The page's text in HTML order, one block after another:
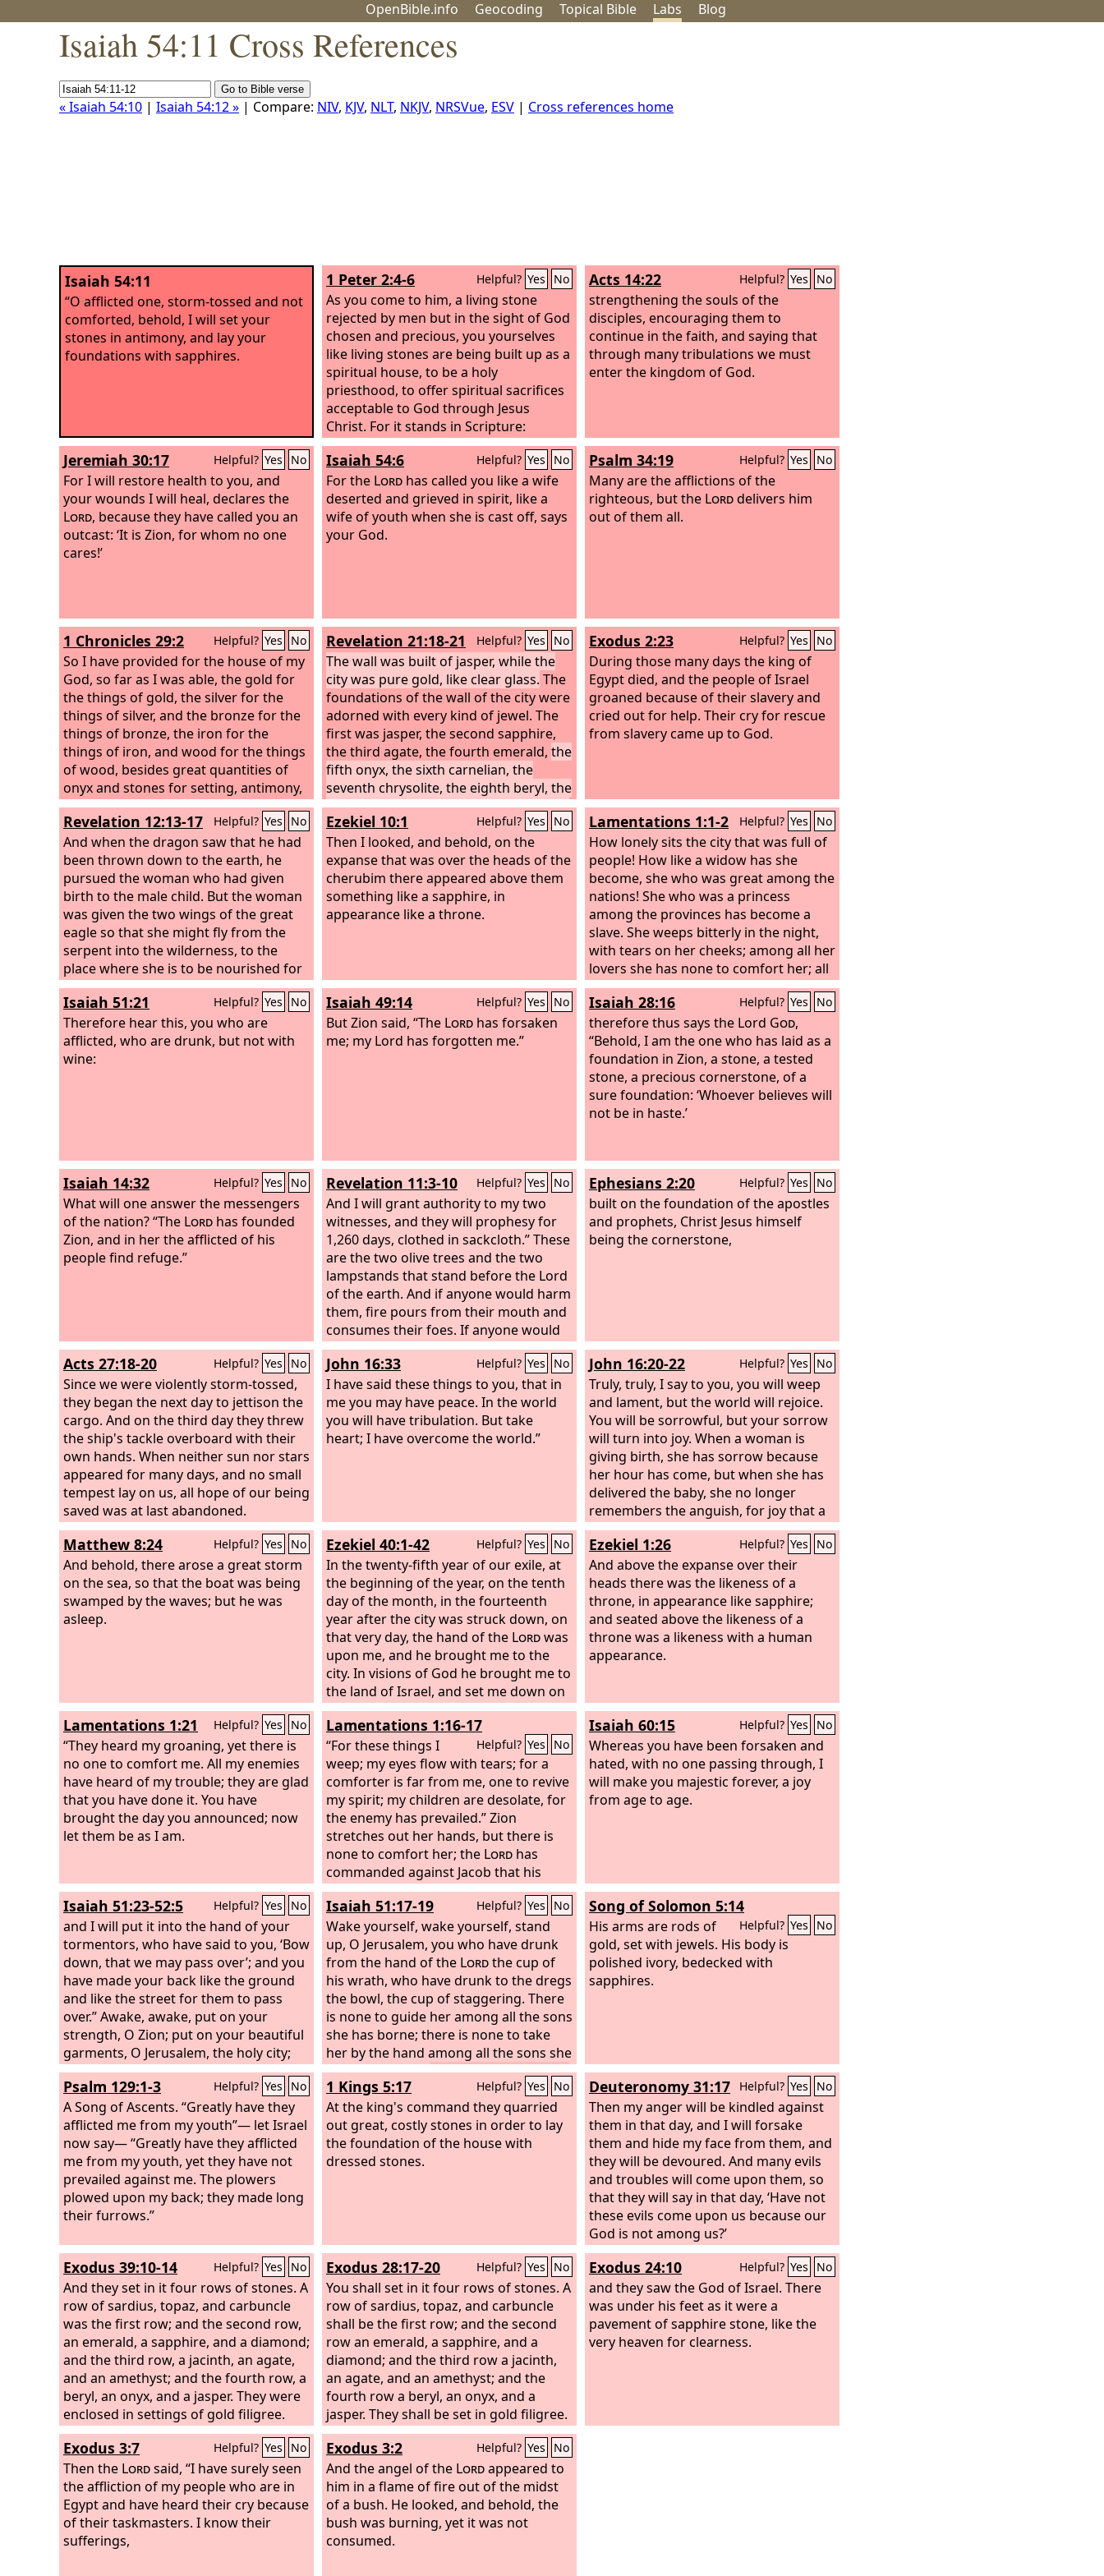
OpenBible.info Geocoding Topical Bible Labs Blog
Isaiah 54:11 Cross References
« Isaiah 54:10 | Isaiah 54:12 » | Compare: NIV, KJV, NLT, NKJV, NRSVue, ESV | Cross references home
Isaiah 54:11
“O afflicted one, storm-tossed and not
comforted, behold, I will set your
stones in antimony, and lay your
foundations with sapphires.
1 Peter 2:4-6 Helpful? Yes No
As you come to him, a living stone
rejected by men but in the sight of God
chosen and precious, you yourselves
like living stones are being built up as a
spiritual house, to be a holy
priesthood, to offer spiritual sacrifices
acceptable to God through Jesus
Christ. For it stands in Scripture:
“Behold, I am laying in Zion a stone, a
cornerstone chosen and precious, and
whoever believes in him will not be put
to shame.”
Acts 14:22 Helpful? Yes No
strengthening the souls of the
disciples, encouraging them to
continue in the faith, and saying that
through many tribulations we must
enter the kingdom of God.
Jeremiah 30:17 Helpful? Yes No
For I will restore health to you, and
your wounds I will heal, declares the
Lord, because they have called you an
outcast: ‘It is Zion, for whom no one
cares!’
Isaiah 54:6 Helpful? Yes No
For the Lord has called you like a wife
deserted and grieved in spirit, like a
wife of youth when she is cast off, says
your God.
Psalm 34:19 Helpful? Yes No
Many are the afflictions of the
righteous, but the Lorddelivers him
out of them all.
1 Chronicles 29:2 Helpful? Yes No
So I have provided for the house of my
God, so far as I was able, the gold for
the things of gold, the silver for the
things of silver, and the bronze for the
things of bronze, the iron for the
things of iron, and wood for the things
of wood, besides great quantities of
onyx and stones for setting, antimony,
colored stones, all sorts of precious
stones and marble.
Revelation 21:18-21 Helpful? Yes No
The wall was built of jasper, while the
city was pure gold, like clear glass. The
foundations of the wall of the city were
adorned with every kind of jewel. The
first was jasper, the second sapphire,
the third agate, the fourth emerald, the
fifth onyx, the sixth carnelian, the
seventh chrysolite, the eighth beryl, the
ninth topaz, the tenth chrysoprase, the
eleventh jacinth, the twelfth amethyst.
And the twelve gates were twelve
pearls, each of the gates made of a
single pearl, and the street of the city
was pure gold, like transparent glass.
Exodus 2:23 Helpful? Yes No
During those many days the king of
Egypt died, and the people of Israel
groaned because of their slavery and
cried out for help. Their cry for rescue
from slavery came up to God.
Revelation 12:13-17 Helpful? Yes No
And when the dragon saw that he had
been thrown down to the earth, he
pursued the woman who had given
birth to the male child. But the woman
was given the two wings of the great
eagle so that she might fly from the
serpent into the wilderness, to the
place where she is to be nourished for
a time, and times, and half a time. The
serpent poured water like a river out of
his mouth after the woman, to sweep
her away with a flood. But the earth
came to the help of the woman, and
the rest of her offspring, on those who
keep the commandments of God and
hold to the testimony of Jesus. And he
stood on the sand of the sea.
Ezekiel 10:1 Helpful? Yes No
Then I looked, and behold, on the
expanse that was over the heads of the
cherubim there appeared above them
something like a sapphire, in
appearance like a throne.
Lamentations 1:1-2 Helpful? Yes No
How lonely sits the city that was full of
people! How like a widow has she
become, she who was great among the
nations! She who was a princess
among the provinces has become a
slave. She weeps bitterly in the night,
with tears on her cheeks; among all her
lovers she has none to comfort her; all
her friends have dealt treacherously
with her; they have become her
enemies.
Isaiah 51:21 Helpful? Yes No
Therefore hear this, you who are
afflicted, who are drunk, but not with
wine:
Isaiah 49:14 Helpful? Yes No
But Zion said, “The Lord has forsaken
me; my Lord has forgotten me.”
Isaiah 28:16 Helpful? Yes No
therefore thus says the Lord God,
“Behold, I am the one who has laid as a
foundation in Zion, a stone, a tested
stone, a precious cornerstone, of a
sure foundation: ‘Whoever believes will
not be in haste.’
Isaiah 14:32 Helpful? Yes No
What will one answer the messengers
of the nation? “The Lord has founded
Zion, and in her the afflicted of his
people find refuge.”
Revelation 11:3-10 Helpful? Yes No
And I will grant authority to my two
witnesses, and they will prophesy for
1,260 days, clothed in sackcloth.” These
are the two olive trees and the two
lampstands that stand before the Lord
of the earth. And if anyone would harm
them, fire pours from their mouth and
consumes their foes. If anyone would
harm them, this is how he is doomed
to be killed. They have the power to
shut the sky, that no rain may fall
during the days of their prophesying,
and they have power over the waters
to turn them into blood and to strike
make war on them and conquer them
and kill them,
Ephesians 2:20 Helpful? Yes No
built on the foundation of the apostles
and prophets, Christ Jesus himself
being the cornerstone,
Acts 27:18-20 Helpful? Yes No
Since we were violently storm-tossed,
they began the next day to jettison the
cargo. And on the third day they threw
the ship's tackle overboard with their
own hands. When neither sun nor stars
appeared for many days, and no small
tempest lay on us, all hope of our being
saved was at last abandoned.
John 16:33 Helpful? Yes No
I have said these things to you, that in
me you may have peace. In the world
you will have tribulation. But take
heart; I have overcome the world.”
John 16:20-22 Helpful? Yes No
Truly, truly, I say to you, you will weep
and lament, but the world will rejoice.
You will be sorrowful, but your sorrow
will turn into joy. When a woman is
giving birth, she has sorrow because
her hour has come, but when she has
delivered the baby, she no longer
remembers the anguish, for joy that a
human being has been born into the
world. So also you have sorrow now,
but I will see you again, and your
hearts will rejoice, and no one will take
your joy from you.
Matthew 8:24 Helpful? Yes No
And behold, there arose a great storm
on the sea, so that the boat was being
swamped by the waves; but he was
asleep.
Ezekiel 40:1-42 Helpful? Yes No
In the twenty-fifth year of our exile, at
the beginning of the year, on the tenth
day of the month, in the fourteenth
year after the city was struck down, on
that very day, the hand of the Lordwas
upon me, and he brought me to the
city. In visions of God he brought me to
the land of Israel, and set me down on
a very high mountain, on which was a
structure like a city to the south. When
he brought me there, behold, there
was a man whose appearance was like
bronze, with a linen cord and a
measuring reed in his hand. And he
was standing in the gateway. And the
man said to me, “Son of man, look with
your eyes, and hear with your ears, and
set your heart upon all that I shall show
you, for you were brought here in
order that I might show it to you.
Declare all that you see to the house of
Israel.” And behold, there was a wall all
around the outside of the temple area,
and the length of the measuring reed
in the man's hand was six long cubits,
each being a cubit and a handbreadth
in length. So he measured the
thickness of the wall, one reed; and the
height, one reed.
Ezekiel 1:26 Helpful? Yes No
And above the expanse over their
heads there was the likeness of a
throne, in appearance like sapphire;
and seated above the likeness of a
throne was a likeness with a human
appearance.
Lamentations 1:21 Helpful? Yes No
“They heard my groaning, yet there is
no one to comfort me. All my enemies
have heard of my trouble; they are glad
that you have done it. You have
brought the day you announced; now
let them be as I am.
Lamentations 1:16-17
Helpful? Yes No
“For these things I
weep; my eyes flow with tears; for a
comforter is far from me, one to revive
my spirit; my children are desolate, for
the enemy has prevailed.” Zion
stretches out her hands, but there is
none to comfort her; the Lord has
commanded against Jacob that his
neighbors should be his foes;
Jerusalem has become a filthy thing
among them.
Isaiah 60:15 Helpful? Yes No
Whereas you have been forsaken and
hated, with no one passing through, I
will make you majestic forever, a joy
from age to age.
Isaiah 51:23-52:5 Helpful? Yes No
and I will put it into the hand of your
tormentors, who have said to you, ‘Bow
down, that we may pass over’; and you
have made your back like the ground
and like the street for them to pass
over.” Awake, awake, put on your
strength, O Zion; put on your beautiful
garments, O Jerusalem, the holy city;
for there shall no more come into you
the uncircumcised and the unclean.
Shake yourself from the dust and arise;
be seated, O Jerusalem; loose the
bonds from your neck, O captive
daughter of Zion. For thus says the
Lord: “You were sold for nothing, and
you shall be redeemed without money.”
For thus says the Lord
sojourn there, and the Assyrian
oppressed them for nothing.
Isaiah 51:17-19 Helpful? Yes No
Wake yourself, wake yourself, stand
up, O Jerusalem, you who have drunk
from the hand of the Lordthe cup of
his wrath, who have drunk to the dregs
the bowl, the cup of staggering. There
is none to guide her among all the sons
she has borne; there is none to take
her by the hand among all the sons she
has brought up.These two things have
happened to you— who will console
you?— devastation and destruction,
famine and sword; who will comfort
you?
Song of Solomon 5:14
Helpful? Yes No
His arms are rods of
gold, set with jewels. His body is
polished ivory, bedecked with
sapphires.
Psalm 129:1-3 Helpful? Yes No
A Song of Ascents. “Greatly have they
afflicted me from my youth”— let Israel
now say— “Greatly have they afflicted
me from my youth, yet they have not
prevailed against me. The plowers
plowed upon my back; they made long
their furrows.”
1 Kings 5:17 Helpful? Yes No
At the king's command they quarried
out great, costly stones in order to lay
the foundation of the house with
dressed stones.
Deuteronomy 31:17 Helpful? Yes No
Then my anger will be kindled against
them in that day, and I will forsake
them and hide my face from them, and
they will be devoured. And many evils
and troubles will come upon them, so
that they will say in that day, ‘Have not
these evils come upon us because our
God is not among us?’
Exodus 39:10-14 Helpful? Yes No
And they set in it four rows of stones. A
row of sardius, topaz, and carbuncle
was the first row; and the second row,
an emerald, a sapphire, and a diamond;
and the third row, a jacinth, an agate,
and an amethyst; and the fourth row, a
beryl, an onyx, and a jasper. They were
enclosed in settings of gold filigree.
There were twelve stones with their
names according to the names of the
sons of Israel. They were like signets,
each engraved with its name, for the
twelve tribes.
Exodus 28:17-20 Helpful? Yes No
You shall set in it four rows of stones. A
row of sardius, topaz, and carbuncle
shall be the first row; and the second
row an emerald, a sapphire, and a
diamond; and the third row a jacinth,
an agate, and an amethyst; and the
fourth row a beryl, an onyx, and a
jasper. They shall be set in gold filigree.
Exodus 24:10 Helpful? Yes No
and they saw the God of Israel. There
was under his feet as it were a
pavement of sapphire stone, like the
very heaven for clearness.
Exodus 3:7 Helpful? Yes No
Then the Lordsaid, “I have surely seen
the affliction of my people who are in
Egypt and have heard their cry because
of their taskmasters. I know their
sufferings,
Exodus 3:2 Helpful? Yes No
And the angel of the Lordappeared to
him in a flame of fire out of the midst
of a bush. He looked, and behold, the
bush was burning, yet it was not
consumed.